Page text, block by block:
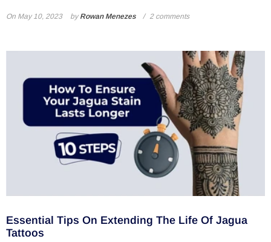
On May 10, 2023 by Rowan Menezes 2 comments
Essential Tips On Extending The Life Of Jagua
Tattoos